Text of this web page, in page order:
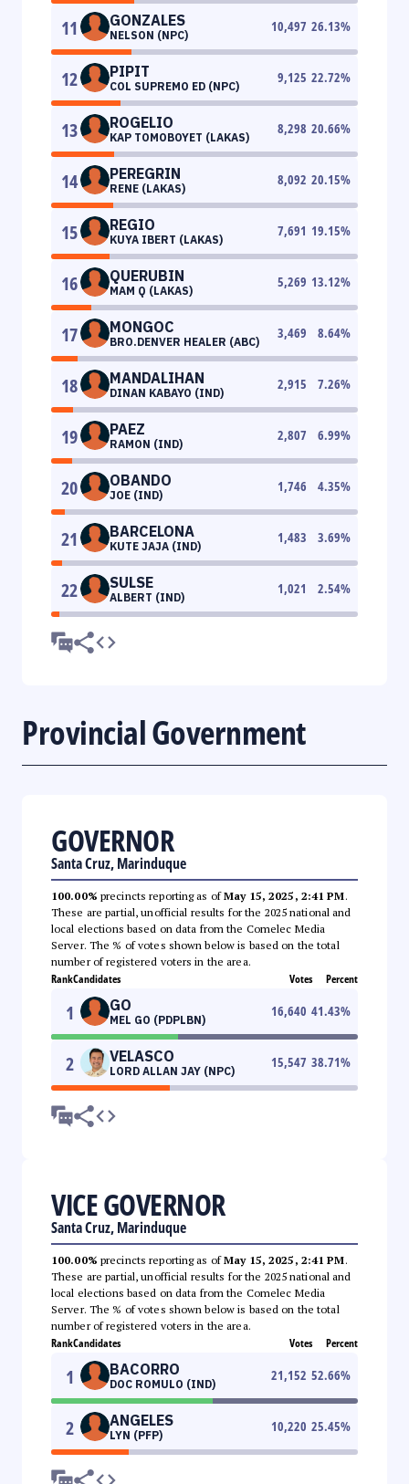
11 GONZALES
NELSON (NPC)
10,497 26.13%
12 PIPIT
COL SUPREMO ED (NPC)
9,125 22.72%
13 ROGELIO
KAP TOMOBOYET (LAKAS)
8,298 20.66%
14 PEREGRIN
RENE (LAKAS)
8,092 20.15%
15 REGIO
KUYA IBERT (LAKAS)
7,691 19.15%
16 QUERUBIN
MAM Q (LAKAS)
5,269 13.12%
17 MONGOC
BRO.DENVER HEALER (ABC)
3,469 8.64%
18 MANDALIHAN
DINAN KABAYO (IND)
2,915 7.26%
19 PAEZ
RAMON (IND)
2,807 6.99%
20 OBANDO
JOE (IND)
1,746 4.35%
21 BARCELONA
KUTE JAJA (IND)
1,483 3.69%
22 SULSE
ALBERT (IND)
1,021 2.54%
Provincial Government
GOVERNOR
Santa Cruz, Marinduque
100.00% precincts reporting as ofMay 15, 2025, 2:41 PM.
These are partial, unofficial results for the 2025 national and
local elections based on data from the Comelec Media
Server. The % of votes shown below is based on the total
number of registered voters in the area.
RankCandidates Votes Percent
1 GO
MEL GO (PDPLBN)
16,640 41.43%
2 VELASCO
LORD ALLAN JAY (NPC)
15,547 38.71%
VICE GOVERNOR
Santa Cruz, Marinduque
100.00% precincts reporting as ofMay 15, 2025, 2:41 PM.
These are partial, unofficial results for the 2025 national and
local elections based on data from the Comelec Media
Server. The % of votes shown below is based on the total
number of registered voters in the area.
RankCandidates Votes Percent
1 BACORRO
DOC ROMULO (IND)
21,152 52.66%
2 ANGELES
LYN (PFP)
10,220 25.45%